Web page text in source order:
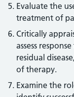
Evaluate the
treatment of
Critically
assess
residual
of therapy.
Examine the